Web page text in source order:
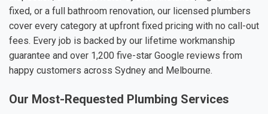
fixed, or a full bathroom renovation, our licensed plumbers
cover every category at upfront fixed pricing with no call-out
fees. Every job is backed by our lifetime workmanship
guarantee and over 1,200 five-star Google reviews from
happy customers across Sydney and Melbourne.
Our Most-Requested Plumbing Services